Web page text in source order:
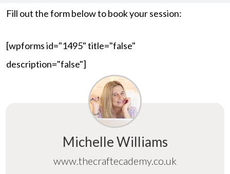
Fill out the form below to book your session:
[wpforms id="1495" title="false"
description="false"]
Michelle Williams
www.thecraftecademy.co.uk